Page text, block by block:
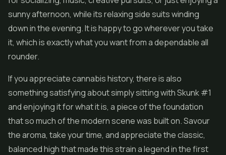
sunny afternoon, while its relaxing side suits winding
down in the evening. It is happy to go wherever you take
it, which is exactly what you want from a dependable all
rounder.
If you appreciate cannabis history, there is also
something satisfying about simply sitting with Skunk #1
and enjoying it for what it is, a piece of the foundation
that so much of the modern scene was built on. Savour
the aroma, take your time, and appreciate the classic,
balanced high that made this strain a legend in the first